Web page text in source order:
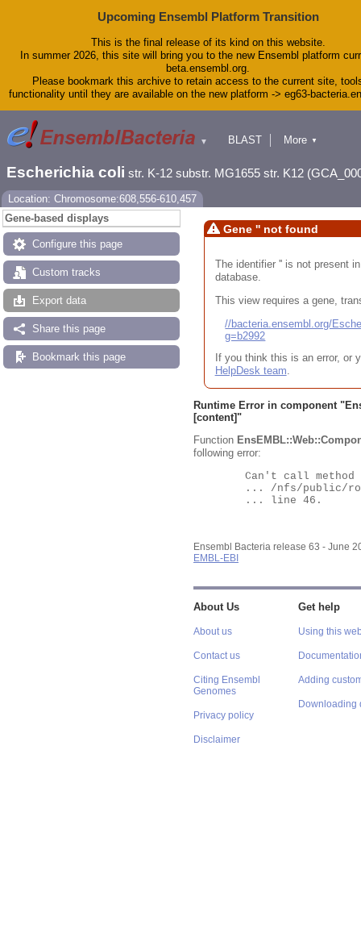
Upcoming Ensembl Platform Transition
This is the final release of its kind on this website.
In summer 2026, this site will bring you to the new Ensembl platform
beta.ensembl.org.
Please bookmark this archive to retain access to the current site,
functionality until they are available on the new platform -> eg63-
▼
BLAST
Downloads
Help & Docs
More ▼
Escherichia coli str. K-12 substr. MG1655 str. K12
Location: Chromosome:608,556-610,457
Gene-based displays
Configure this page
Custom tracks
Export data
Share this page
Bookmark this page
Gene '' not found
The identifier '' is not present
database.
This view requires a gene,
//bacteria.ensembl.org/
g=b2992
If you think this is an error, or
HelpDesk team.
Runtime Error in component "
[content]"
Function
following error:
Ensembl Bacteria release 63 - June
EMBL-EBI
About Us
About us
Contact us
Citing Ensembl
Genomes
Privacy policy
Disclaimer
Get help
Using this
Adding
Downloading